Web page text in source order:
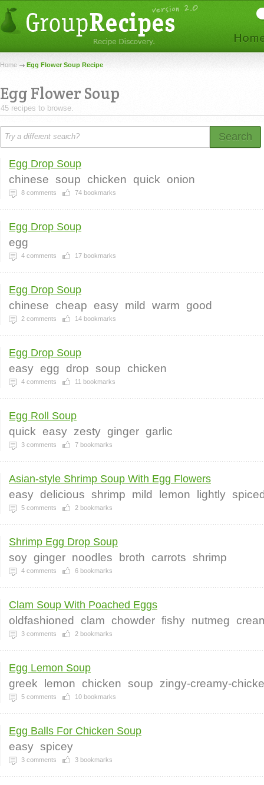
Home Egg Flower Soup Recipe
Egg Flower Soup
45 recipes to browse.
Search
Egg Drop Soup
chinese soup chicken quick onion
8 comments 74 bookmarks
Egg Drop Soup
egg
4 comments 17 bookmarks
Egg Drop Soup
chinese cheap easy mild warm good
2 comments 14 bookmarks
Egg Drop Soup
easy egg drop soup chicken
4 comments 11 bookmarks
Egg Roll Soup
quick easy zesty ginger garlic
3 comments 7 bookmarks
Asian-style Shrimp Soup With Egg Flowers
easy delicious shrimp mild lemon lightly
5 comments 2 bookmarks
Shrimp Egg Drop Soup
soy ginger noodles broth carrots shrimp
4 comments 6 bookmarks
Clam Soup With Poached Eggs
oldfashioned clam chowder fishy nutmeg
3 comments 2 bookmarks
Egg Lemon Soup
greek lemon chicken soup zingy-creamy-
5 comments 10 bookmarks
Egg Balls For Chicken Soup
easy spicey
3 comments 3 bookmarks